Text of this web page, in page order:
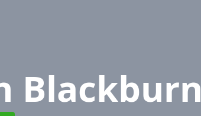
Blackburn